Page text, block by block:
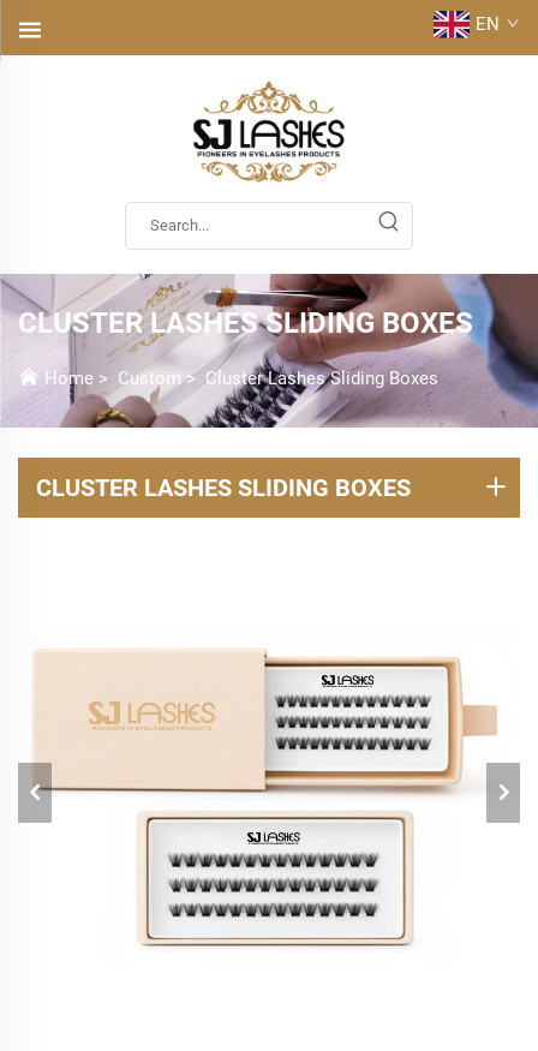
EN
CLUSTER LASHES SLIDING BOXES
Home > Custom> Cluster Lashes Sliding Boxes
CLUSTER LASHES SLIDING BOXES